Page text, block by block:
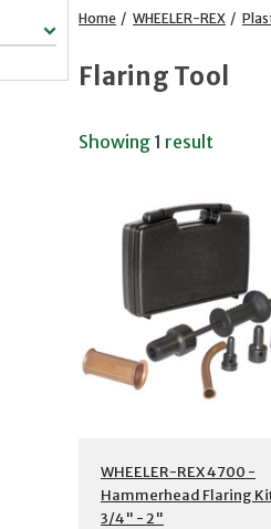
Home / WHEELER-REX /
Flaring Tool
Showing 1 result
WHEELER-REX 4700 -
Hammerhead Flaring
3/4" - 2"